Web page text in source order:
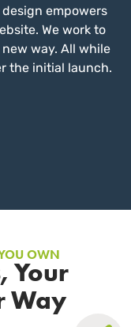
empowers
We work to
way. All while
the initial launch.
YOU OWN
Your
Way